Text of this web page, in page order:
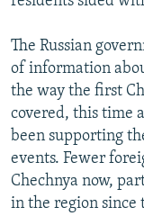
The Russian
of information
the way the first
covered, this time
been supporting
events. Fewer
Chechnya now,
in the region since